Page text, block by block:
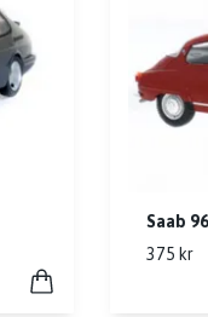
Saab
375 kr